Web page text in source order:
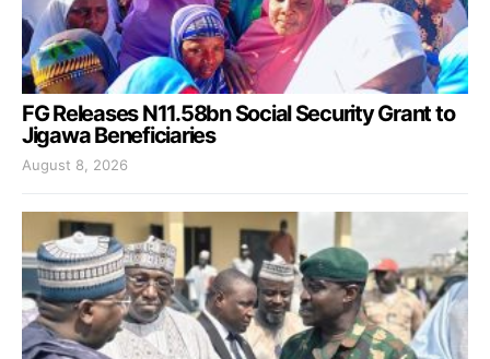
FG Releases N11.58bn Social Security Grant to
Jigawa Beneficiaries
August 8, 2026